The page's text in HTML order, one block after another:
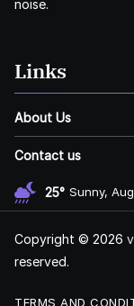
noise.
Links
About Us
Contact us
25° Sunny,
Copyright © 2026
reserved.
TERMS AND